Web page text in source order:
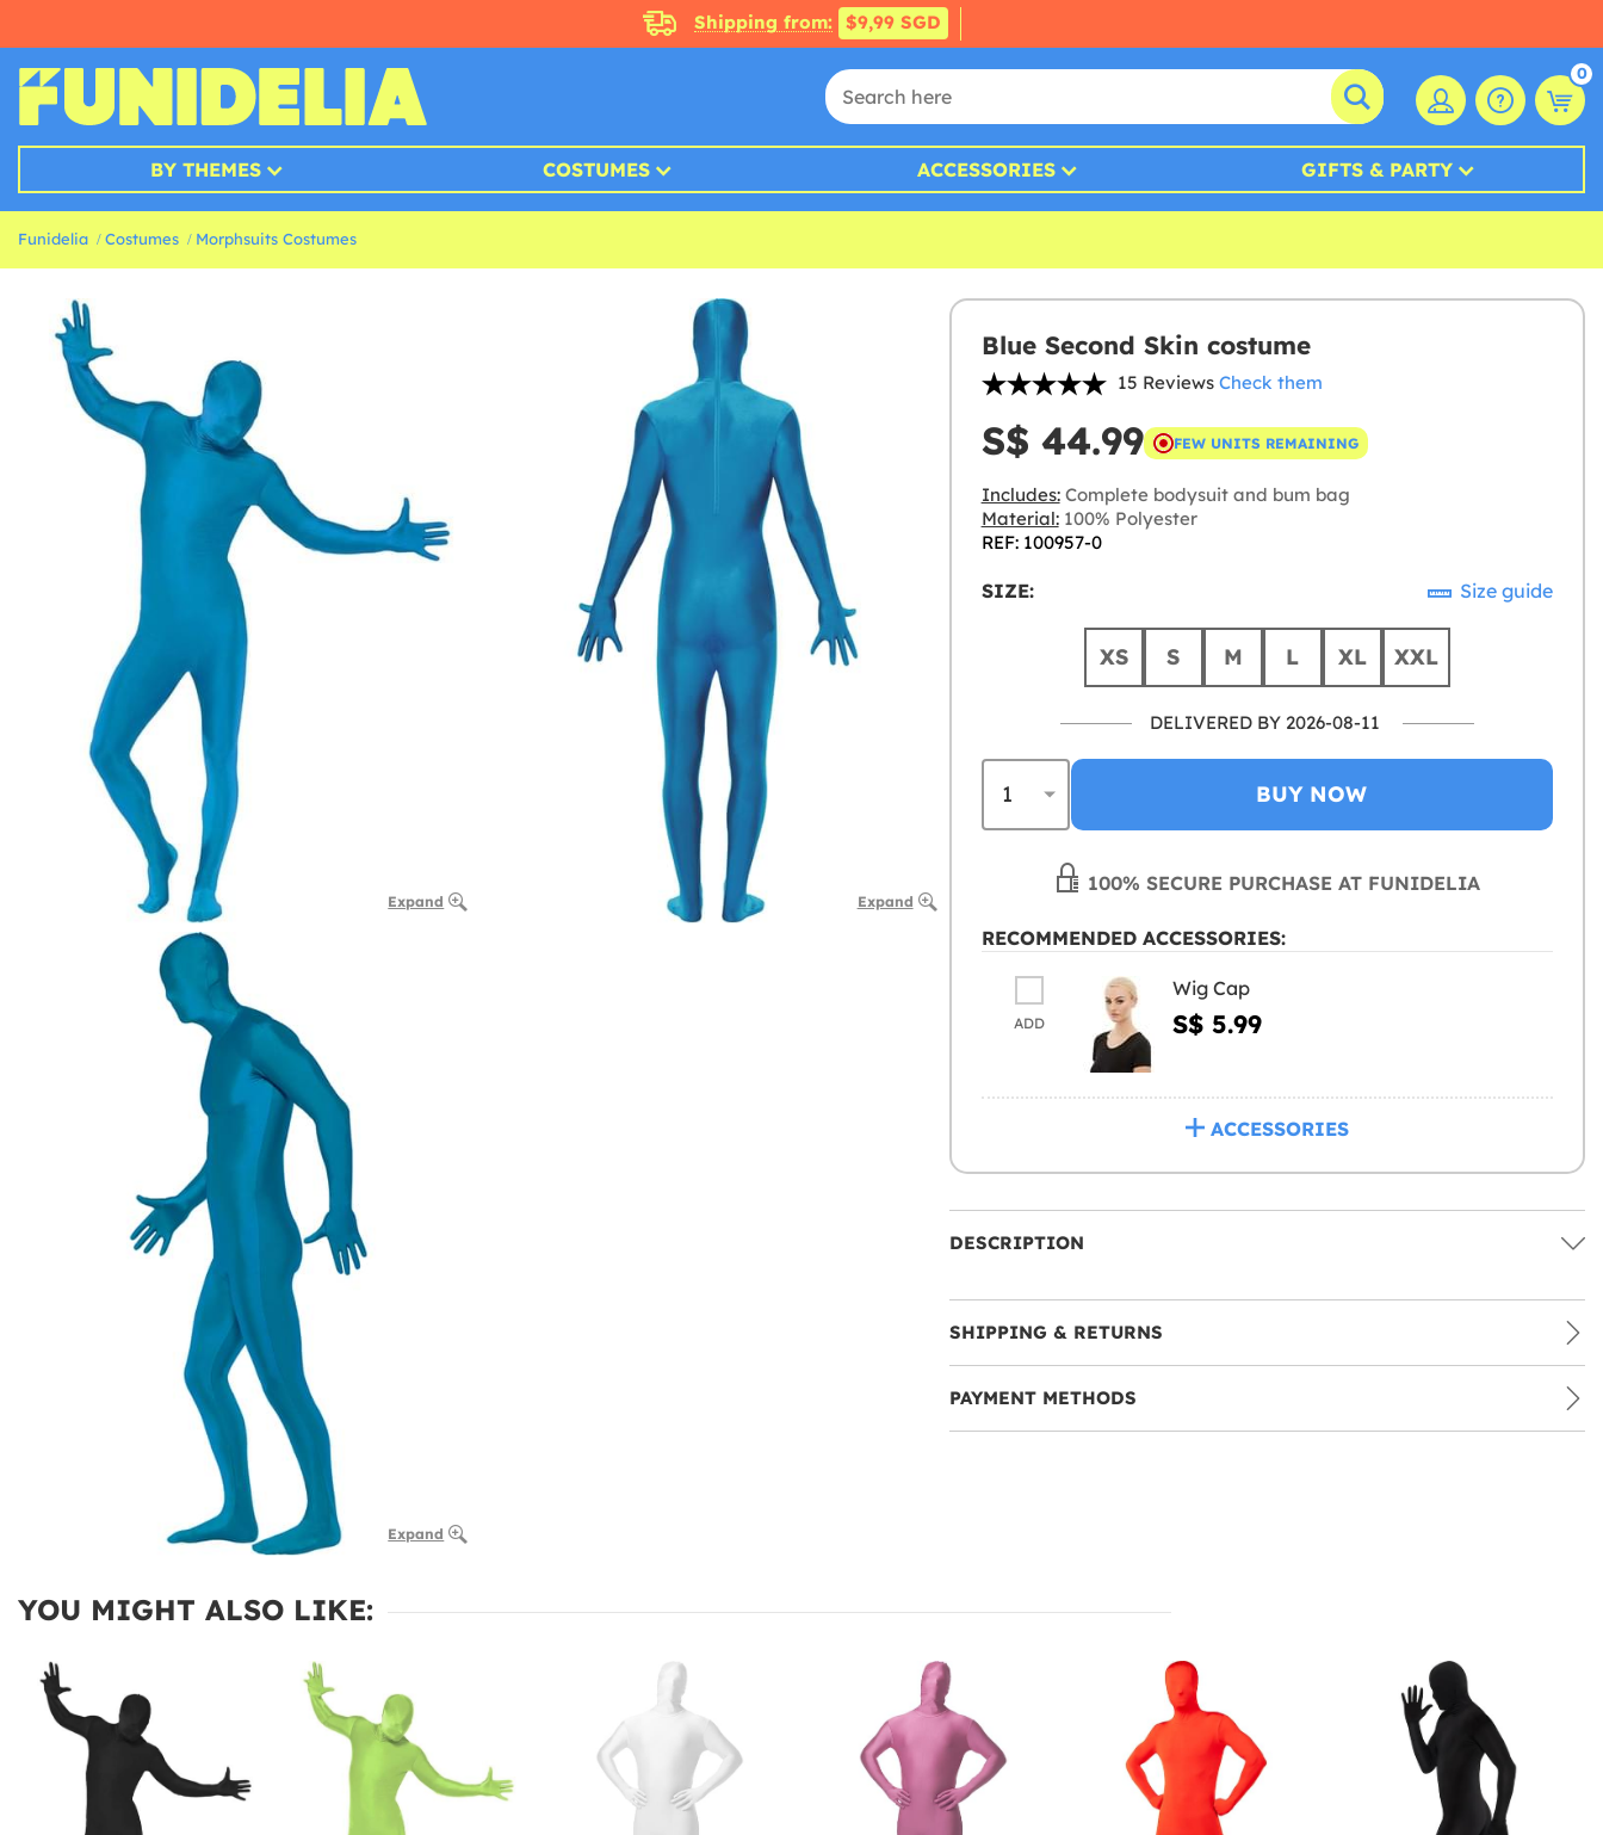
Shipping from: $9,99 SGD
0
BY THEMES COSTUMES ACCESSORIES GIFTS & PARTY
Funidelia Costumes Morphsuits Costumes
Expand Expand
Expand
Blue Second Skin costume
15 Reviews Check them
S$ 44.99 FEW UNITS REMAINING
Includes:Complete bodysuit and bum bag
Material:100% Polyester
REF: 100957-0
SIZE: Size guide
XS S M L XL XXL
DELIVERED BY 2026-08-11
BUY NOW
100% SECURE PURCHASE AT FUNIDELIA
RECOMMENDED ACCESSORIES:
ADD
Wig Cap
S$ 5.99
ACCESSORIES
DESCRIPTION
SHIPPING & RETURNS
PAYMENT METHODS
YOU MIGHT ALSO LIKE: